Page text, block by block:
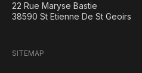
22 Rue Maryse Bastie
38590 St Etienne De St Geoirs
SITEMAP